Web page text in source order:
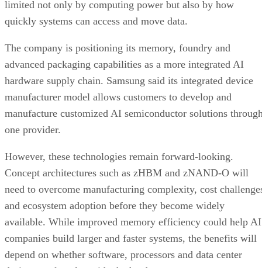
limited not only by computing power but also by how
quickly systems can access and move data.
The company is positioning its memory, foundry and
advanced packaging capabilities as a more integrated AI
hardware supply chain. Samsung said its integrated device
manufacturer model allows customers to develop and
manufacture customized AI semiconductor solutions
one provider.
However, these technologies remain forward-looking.
Concept architectures such as zHBM and zNAND-O will
need to overcome manufacturing complexity, cost
and ecosystem adoption before they become widely
available. While improved memory efficiency could help AI
companies build larger and faster systems, the benefits will
depend on whether software, processors and data center